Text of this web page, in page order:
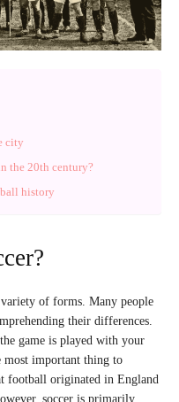
city
the 20th century?
history
of forms. Many people
their differences.
game is played with your
most important thing to
football originated in England
soccer is primarily